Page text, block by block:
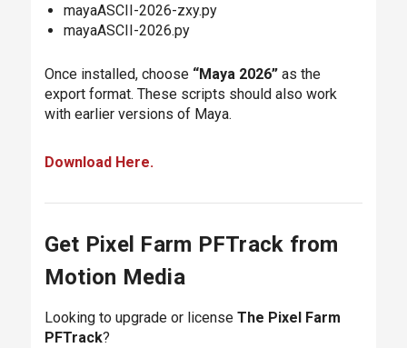
mayaASCII-2026-zxy.py
mayaASCII-2026.py
Once installed, choose “Maya 2026”as the
export format. These scripts should also work
with earlier versions of Maya.
Download Here.
Get Pixel Farm PFTrack from
Motion Media
Looking to upgrade or license The Pixel Farm
PFTrack?